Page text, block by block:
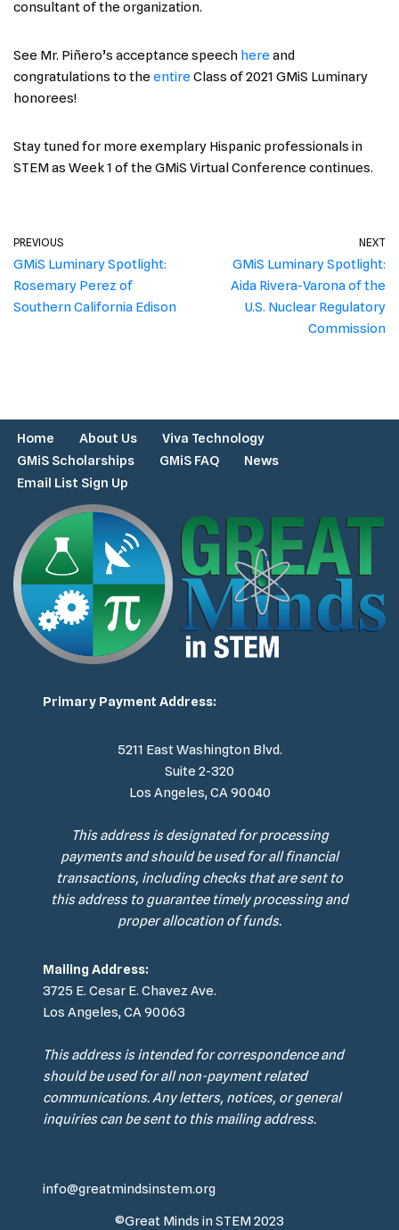
consultant of the organization.
See Mr. Piñero’s acceptance speech here and
congratulations to the entire Class of 2021 GMiS Luminary
honorees!
Stay tuned for more exemplary Hispanic professionals in
STEM as Week 1 of the GMiS Virtual Conference continues.
PREVIOUS
GMiS Luminary Spotlight:
Rosemary Perez of
Southern California Edison
NEXT
GMiS Luminary Spotlight:
Aida Rivera-Varona of the
U.S. Nuclear Regulatory
Commission
Home About Us
Viva Technology
GMiS Scholarships
GMiS FAQ
News
Email List Sign Up
Primary Payment Address:
5211 East Washington Blvd.
Suite 2-320
Los Angeles, CA 90040
This address is designated for processing
payments and should be used for all financial
transactions, including checks that are sent to
this address to guarantee timely processing and
proper allocation of funds.
Mailing Address:
3725 E. Cesar E. Chavez Ave.
Los Angeles, CA 90063
This address is intended for correspondence and
should be used for all non-payment related
communications. Any letters, notices, or general
inquiries can be sent to this mailing address.
info@greatmindsinstem.org
©Great Minds in STEM 2023